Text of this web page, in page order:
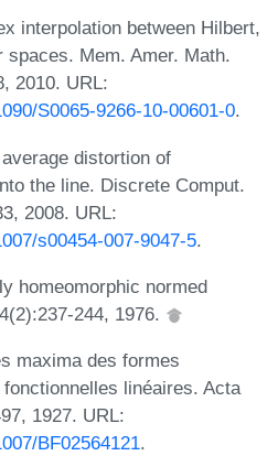
interpolation between Hilbert,
spaces. Mem. Amer. Math.
2010. URL:
S0065-9266-10-00601-0.
distortion of
the line. Discrete Comput.
2008. URL:
s00454-007-9047-5.
homeomorphic normed
244, 1976.
maxima des formes
linéaires. Acta
1927. URL:
BF02564121.